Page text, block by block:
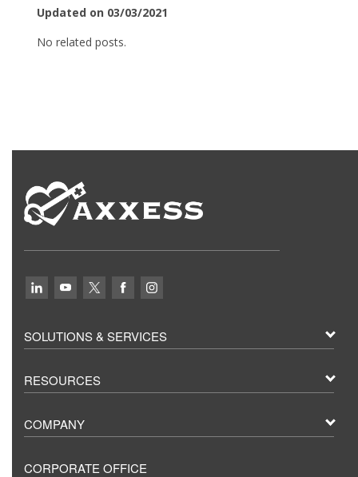
Updated on 03/03/2021
No related posts.
SOLUTIONS & SERVICES
RESOURCES
COMPANY
CORPORATE OFFICE